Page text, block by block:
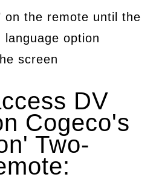
on the remote until the
language option
screen
DV
Cogeco's
Two-